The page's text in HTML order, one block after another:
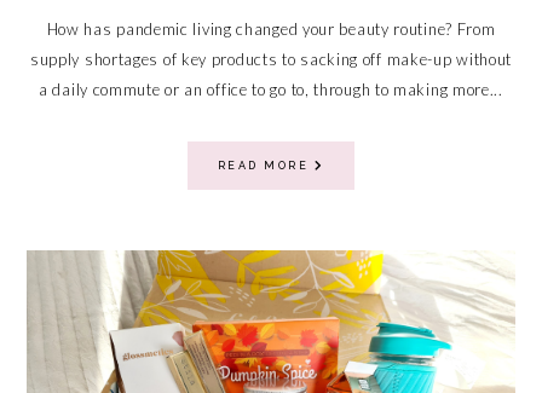
How has pandemic living changed your beauty routine? From
supply shortages of key products to sacking off make-up without
a daily commute or an office to go to, through to making more...
READ MORE